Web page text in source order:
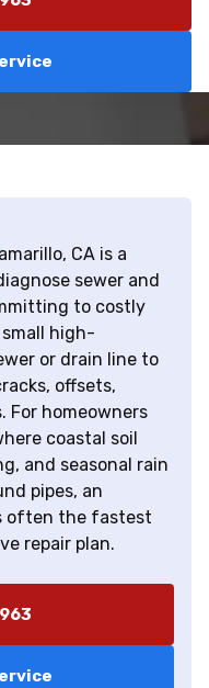
CA is a
sewer and
to costly
high-
or drain line to
offsets,
For homeowners
coastal soil
and seasonal rain
pipes, an
often the fastest
repair plan.